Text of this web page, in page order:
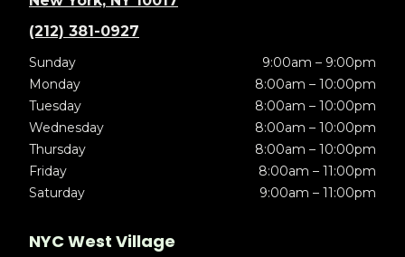
(212) 381-0927
Sunday
9:00am – 9:00pm
Monday
8:00am – 10:00pm
Tuesday
8:00am – 10:00pm
Wednesday
8:00am – 10:00pm
Thursday
8:00am – 10:00pm
Friday
8:00am – 11:00pm
Saturday
9:00am – 11:00pm
NYC West Village